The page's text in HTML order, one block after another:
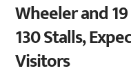
Wheeler and
130 Stalls,
Visitors